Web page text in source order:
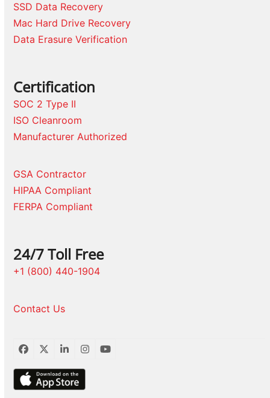
SSD Data Recovery
Mac Hard Drive Recovery
Data Erasure Verification
Certification
SOC 2 Type II
ISO Cleanroom
Manufacturer Authorized
GSA Contractor
HIPAA Compliant
FERPA Compliant
24/7 Toll Free
+1 (800) 440-1904
Contact Us
Facebook
TwitterLinkedInInstagram
YouTube